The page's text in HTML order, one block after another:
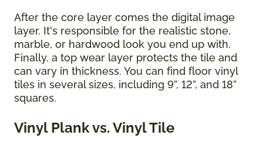
After the core layer comes the digital image
layer. It's responsible for the realistic stone,
marble, or hardwood look you end up with.
Finally, a top wear layer protects the tile and
can vary in thickness. You can find floor vinyl
tiles in several sizes, including 9”, 12”, and 18”
squares.
Vinyl Plank vs. Vinyl Tile